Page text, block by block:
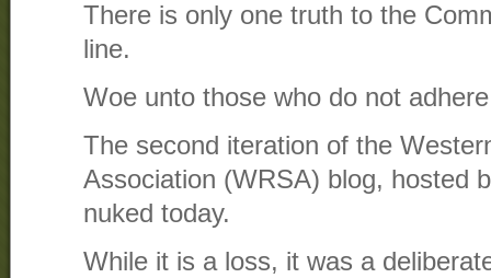
There is only one truth to the
line.
Woe unto those who do not
The second iteration of the
Association (WRSA) blog, hosted
nuked today.
While it is a loss, it was a